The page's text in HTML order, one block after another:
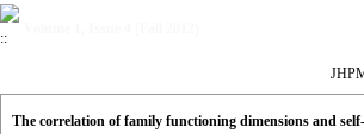
The correlation of family functioning dimensions and